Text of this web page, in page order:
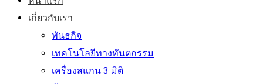
เกี่ยวกับเรา
พันธกิจ
เทคโนโลยีทางทันตกรรม
เครื่องสแกน 3 มิติ